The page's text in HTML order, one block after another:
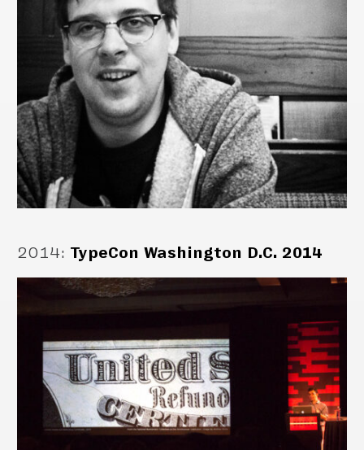
2014: TypeCon Washington D.C. 2014